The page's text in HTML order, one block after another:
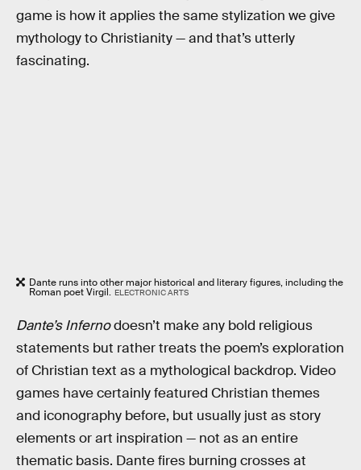
game is how it applies the same stylization we give
mythology to Christianity — and that’s utterly
fascinating.
Dante runs into other major historical and literary figures, including the
Roman poet Virgil. ELECTRONIC ARTS
Dante’s Infernodoesn’t make any bold religious
statements but rather treats the poem’s exploration
of Christian text as a mythological backdrop. Video
games have certainly featured Christian themes
and iconography before, but usually just as story
elements or art inspiration — not as an entire
thematic basis. Dante fires burning crosses at